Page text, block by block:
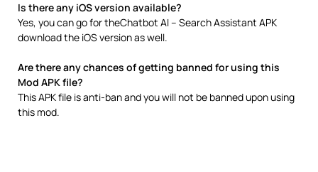
Is there any iOS version available?
Yes, you can go for theChatbot AI – Search Assistant APK
download the iOS version as well.
Are there any chances of getting banned for using this
Mod APK file?
This APK file is anti-ban and you will not be banned upon using
this mod.